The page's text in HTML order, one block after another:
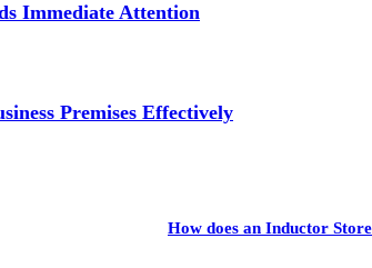
Immediate Attention
Premises Effectively
How does an Inductor